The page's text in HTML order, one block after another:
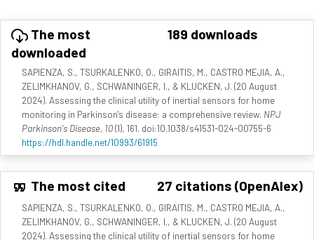
The most
downloaded
189 downloads
SAPIENZA, S., TSURKALENKO, O., GIRAITIS, M., CASTRO MEJIA, A.,
ZELIMKHANOV, G., SCHWANINGER, I., & KLUCKEN, J. (20 August
2024). Assessing the clinical utility of inertial sensors for home
monitoring in Parkinson's disease: a comprehensive review. NPJ
Parkinson's Disease, 10(1), 161. doi:10.1038/s41531-024-00755-6
https://hdl.handle.net/10993/61915
The most cited 27 citations (OpenAlex)
SAPIENZA, S., TSURKALENKO, O., GIRAITIS, M., CASTRO MEJIA, A.,
ZELIMKHANOV, G., SCHWANINGER, I., & KLUCKEN, J. (20 August
2024). Assessing the clinical utility of inertial sensors for home